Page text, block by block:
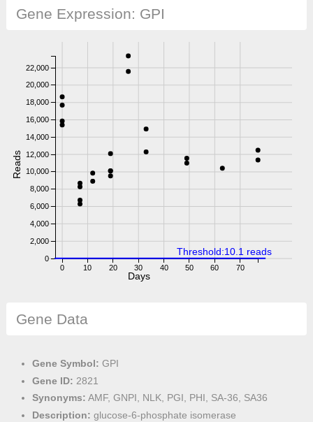
Gene Expression: GPI
0 10 20 30 40 50 60 70
0
2,000
4,000
6,000
8,000
10,000
12,000
14,000
16,000
18,000
20,000
22,000
Reads
Days
Threshold:10.1 reads
Gene Data
Gene Symbol: GPI
Gene ID: 2821
Synonyms: AMF, GNPI, NLK, PGI, PHI, SA-36, SA36
Description: glucose-6-phosphate isomerase